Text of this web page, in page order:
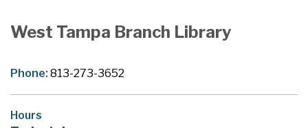
West Tampa Branch Library
Phone:813-273-3652
Hours